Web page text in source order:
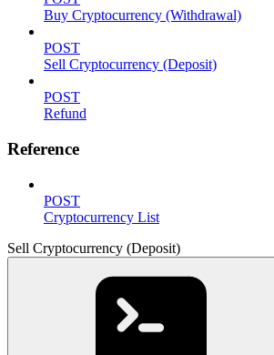
Buy Cryptocurrency (Withdrawal)
POST
Sell Cryptocurrency (Deposit)
POST
Refund
Reference
POST
Cryptocurrency List
Sell Cryptocurrency (Deposit)